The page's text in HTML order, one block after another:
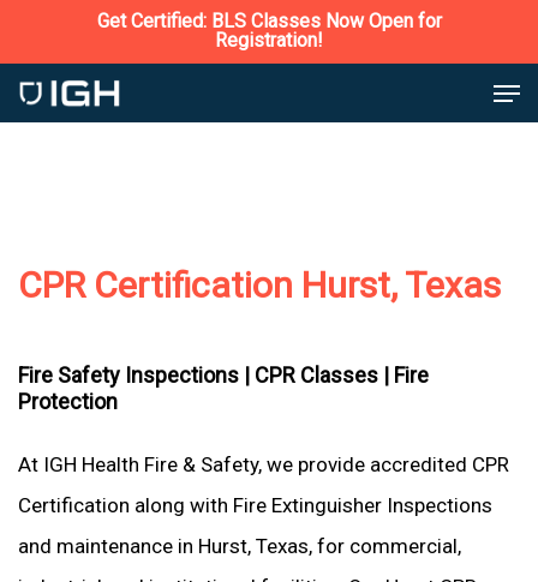
to
main
Get Certified: BLS Classes Now Open for
Registration!
CPR Certification Hurst, Texas
Fire Safety Inspections | CPR Classes | Fire
Protection
At IGH Health Fire & Safety, we provide accredited CPR
Certification along with Fire Extinguisher Inspections
and maintenance in Hurst, Texas, for commercial,
Close
Menu